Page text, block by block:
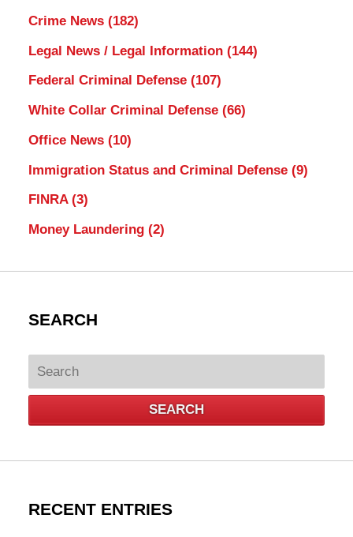
Crime News (182)
Legal News / Legal Information (144)
Federal Criminal Defense (107)
White Collar Criminal Defense (66)
Office News (10)
Immigration Status and Criminal Defense (9)
FINRA (3)
Money Laundering (2)
SEARCH
Search
SEARCH
RECENT ENTRIES